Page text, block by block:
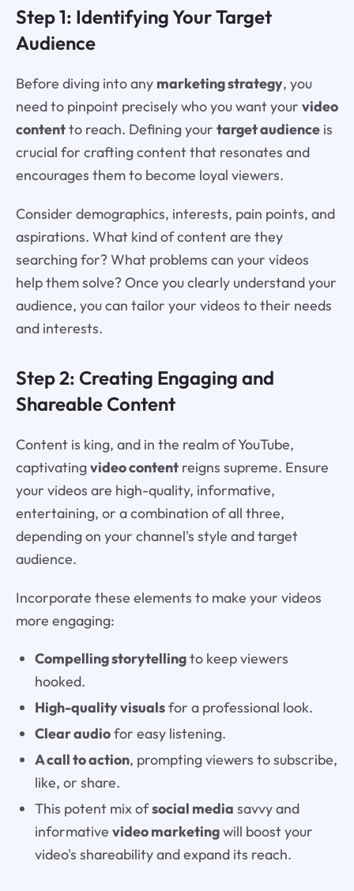
Step 1: Identifying Your Target
Audience
Before diving into any marketing strategy, you
need to pinpoint precisely who you want your video
contentto reach. Defining your target audienceis
crucial for crafting content that resonates and
encourages them to become loyal viewers.
Consider demographics, interests, pain points, and
aspirations. What kind of content are they
searching for? What problems can your videos
help them solve? Once you clearly understand your
audience, you can tailor your videos to their needs
and interests.
Step 2: Creating Engaging and
Shareable Content
Content is king, and in the realm of YouTube,
captivatingvideo contentreigns supreme. Ensure
your videos are high-quality, informative,
entertaining, or a combination of all three,
depending on your channel's style and target
audience.
Incorporate these elements to make your videos
more engaging:
Compelling storytellingto keep viewers
hooked.
High-quality visualsfor a professional look.
Clear audiofor easy listening.
A call to action, prompting viewers to subscribe,
like, or share.
This potent mix ofsocial media savvy and
informative video marketingwill boost your
video's shareability and expand its reach.